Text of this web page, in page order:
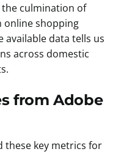
culmination of
online shopping
available data tells us
across domestic
from Adobe
these key metrics for